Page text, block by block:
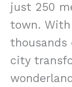
just 250
town.
city